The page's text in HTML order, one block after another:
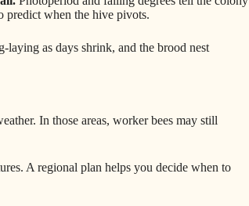
predict when the hive pivots.
laying as days shrink, and the brood nest
In those areas, worker bees may still
A regional plan helps you decide when to